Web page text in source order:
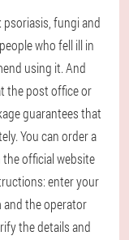
psoriasis, fungi and
who fell ill in
using it. And
the post office or
guarantees that
You can order a
official website
enter your
and the operator
the details and